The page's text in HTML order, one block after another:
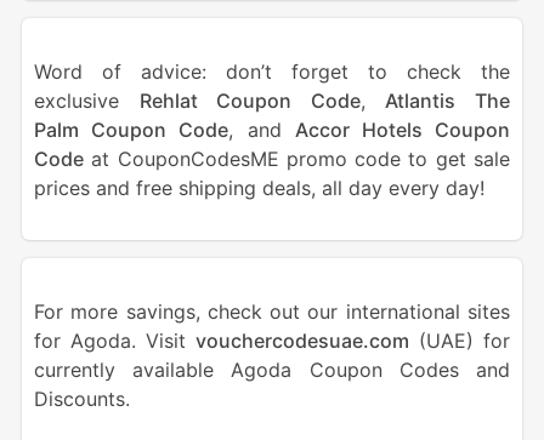
Word of advice: don’t forget to check the
exclusive Rehlat Coupon Code,Atlantis The
Palm Coupon Code, and Accor Hotels Coupon
Codeat CouponCodesME promo code to get sale
prices and free shipping deals, all day every day!
For more savings, check out our international sites
for Agoda. Visitvouchercodesuae.com (UAE) for
currently available Agoda Coupon Codes and
Discounts.